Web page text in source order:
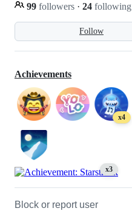
Follow
99 followers · 24 following
Achievements
x4
x3
Block or report user